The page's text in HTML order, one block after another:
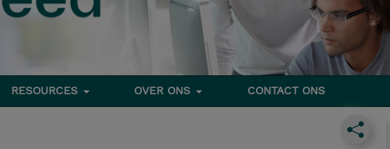
RESOURCES OVER ONS CONTACT ONS